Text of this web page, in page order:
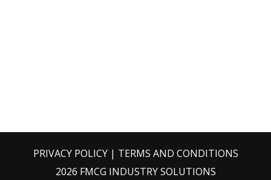
PRIVACY POLICY| TERMS AND CONDITIONS
2026 FMCG INDUSTRY SOLUTIONS